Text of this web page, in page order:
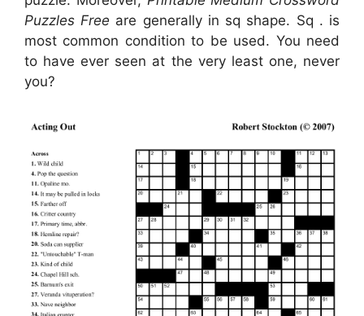
Puzzles Free are generally in sq shape. Sq . is
most common condition to be used. You need
to have ever seen at the very least one, never
you?